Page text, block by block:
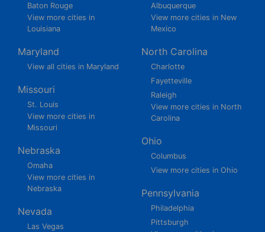
Baton Rouge
View more cities in
Louisiana
Maryland
View all cities in Maryland
Missouri
St. Louis
View more cities in
Missouri
Nebraska
Omaha
View more cities in
Nebraska
Nevada
Las Vegas
Albuquerque
View more cities in New
Mexico
North Carolina
Charlotte
Fayetteville
Raleigh
View more cities in North
Carolina
Ohio
Columbus
View more cities in Ohio
Pennsylvania
Philadelphia
Pittsburgh